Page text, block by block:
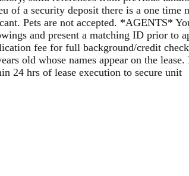
of a security deposit there is a one time
Pets are not accepted. *AGENTS*
and present a matching ID prior to
fee for full background/credit
old whose names appear on the
24 hrs of lease execution to secure unit